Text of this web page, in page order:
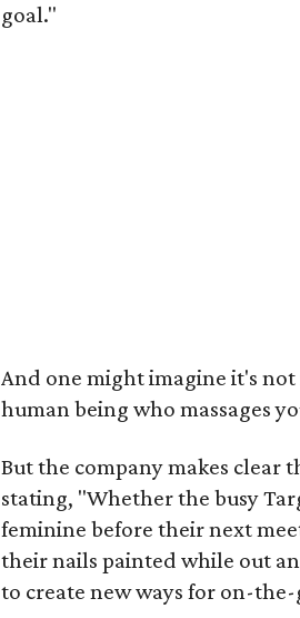
goal."
And one might imagine it's
human being who massages
But the company makes clear
stating, "Whether the busy
feminine before their next
their nails painted while out
to create new ways for on-